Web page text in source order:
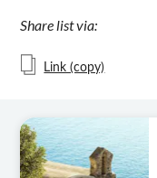
Share list via:
Link (copy)